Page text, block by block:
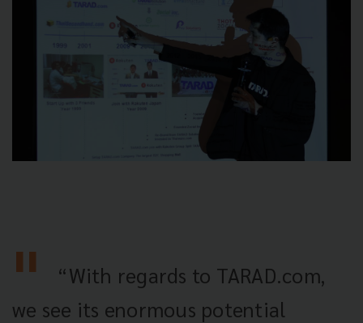
“With regards to TARAD.com,
we see its enormous potential